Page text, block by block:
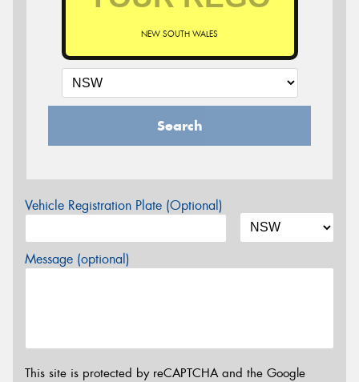
NEW SOUTH WALES
Search
Vehicle Registration Plate (Optional)
Message (optional)
This site is protected by reCAPTCHA and the Google